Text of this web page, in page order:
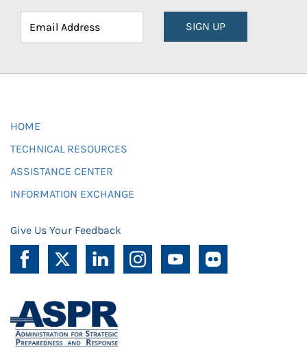
SIGN UP
HOME
TECHNICAL RESOURCES
ASSISTANCE CENTER
INFORMATION EXCHANGE
Give Us Your Feedback